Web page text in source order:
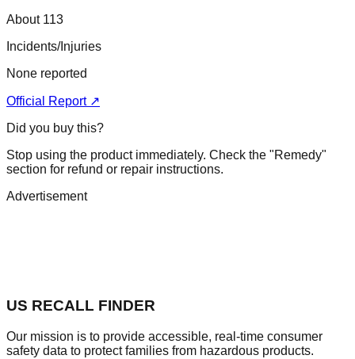
About 113
Incidents/Injuries
None reported
Official Report ↗
Did you buy this?
Stop using the product immediately. Check the "Remedy"
section for refund or repair instructions.
Advertisement
US RECALL FINDER
Our mission is to provide accessible, real-time consumer
safety data to protect families from hazardous products.